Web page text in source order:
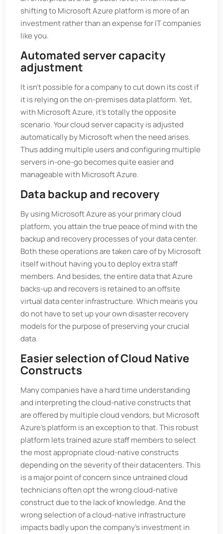
shifting to Microsoft Azure platform is more of an
investment rather than an expense for IT companies
like you.
Automated server capacity
adjustment
It isn’t possible for a company to cut down its cost if
it is relying on the on-premises data platform. Yet,
with Microsoft Azure, it’s totally the opposite
scenario. Your cloud server capacity is adjusted
automatically by Microsoft when the need arises.
Thus adding multiple users and configuring multiple
servers in-one-go becomes quite easier and
manageable with Microsoft Azure.
Data backup and recovery
By using Microsoft Azure as your primary cloud
platform, you attain the true peace of mind with the
backup and recovery processes of your data center.
Both these operations are taken care of by Microsoft
itself without having you to deploy extra staff
members. And besides, the entire data that Azure
backs-up and recovers is retained to an offsite
virtual data center infrastructure. Which means you
do not have to set up your own disaster recovery
models for the purpose of preserving your crucial
data.
Easier selection of Cloud Native
Constructs
Many companies have a hard time understanding
and interpreting the cloud-native constructs that
are offered by multiple cloud vendors, but Microsoft
Azure’s platform is an exception to that. This robust
platform lets trained azure staff members to select
the most appropriate cloud-native constructs
depending on the severity of their datacenters. This
is a major point of concern since untrained cloud
technicians often opt the wrong cloud-native
construct due to the lack of knowledge. And the
wrong selection of a cloud-native infrastructure
impacts badly upon the company’s investment in